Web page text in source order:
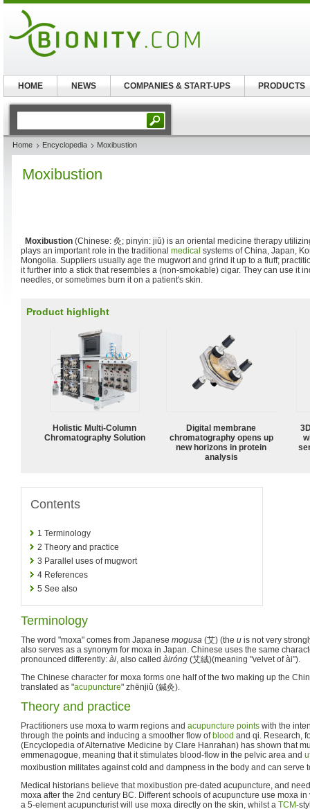
Home Encyclopedia Moxibustion
Moxibustion
Moxibustion (Chinese: 灸; pinyin: jiǔ) is an oriental medicine therapy
plays an important role in the traditional medical systems of China, Japan,
Mongolia. Suppliers usually age the mugwort and grind it up to a fluff;
it further into a stick that resembles a (non-smokable) cigar. They can use it
needles, or sometimes burn it on a patient's skin.
Product highlight
Holistic Multi-Column
Chromatography Solution
Digital membrane
chromatography opens up
new horizons in protein
analysis
Contents
1 Terminology
2 Theory and practice
3 Parallel uses of mugwort
4 References
5 See also
Terminology
The word "moxa" comes from Japanese mogusa (艾) (the u is not very
also serves as a synonym for moxa in Japan. Chinese uses the same
pronounced differently: ài, also called àiróng (艾絨)(meaning "velvet of ài").
The Chinese character for moxa forms one half of the two making up the
translated as "acupuncture" zhēnjiǔ (鍼灸).
Theory and practice
Practitioners use moxa to warm regions and acupuncture points with the
through the points and inducing a smoother flow of blood and qi. Research,
(Encyclopedia of Alternative Medicine by Clare Hanrahan) has shown that
emmenagogue, meaning that it stimulates blood-flow in the pelvic area and
moxibustion militates against cold and dampness in the body and can serve
Medical historians believe that moxibustion pre-dated acupuncture, and
moxa after the 2nd century BC. Different schools of acupuncture use moxa
a 5-element acupuncturist will use moxa directly on the skin, whilst a TCM-
HOME NEWS COMPANIES & START-UPS PRODUCTS